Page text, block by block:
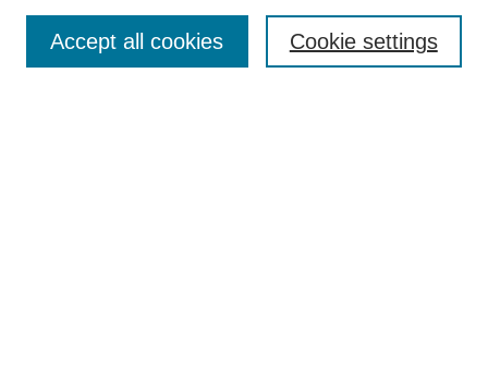
Enter search terms: Cookie settings
Accept all cookies